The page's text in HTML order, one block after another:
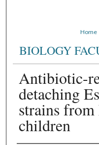
Home
BIOLOGY
Antibiotic-
detaching
strains
children